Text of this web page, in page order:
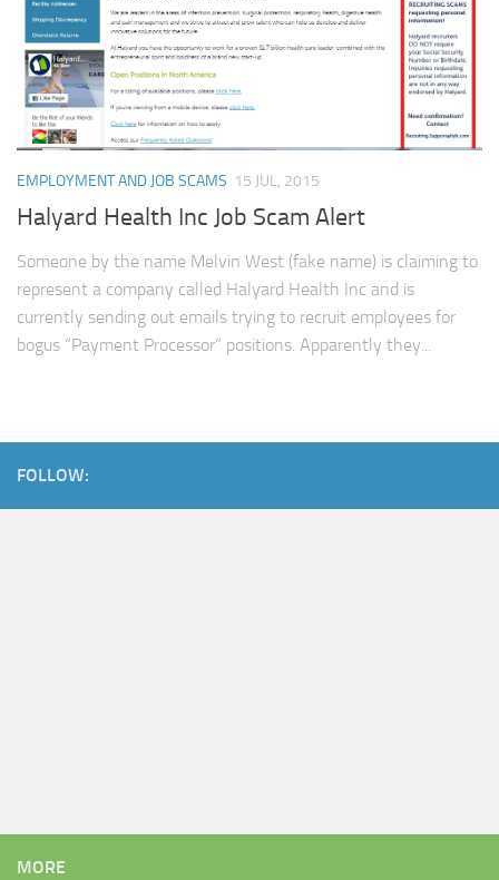
EMPLOYMENT AND JOB SCAMS 15 JUL, 2015
Halyard Health Inc Job Scam Alert
Someone by the name Melvin West (fake name) is claiming to
represent a company called Halyard Health Inc and is
currently sending out emails trying to recruit employees for
bogus “Payment Processor” positions. Apparently they...
FOLLOW:
MORE